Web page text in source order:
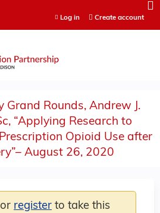
Log in Create account
Grand Rounds, Andrew J.
“Applying Research to
Opioid Use after
August 26, 2020
or register to take this